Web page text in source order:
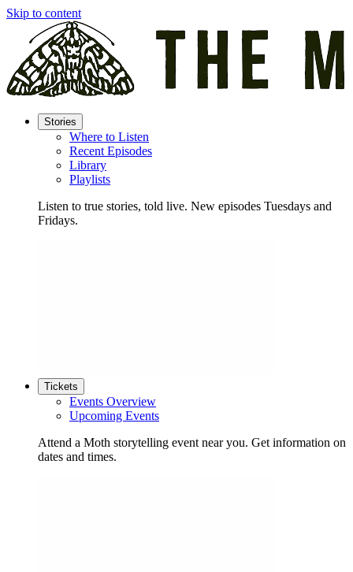
Skip to content
Stories
Where to Listen
Recent Episodes
Library
Playlists
Listen to true stories, told live. New episodes Tuesdays and
Fridays.
Tickets
Events Overview
Upcoming Events
Attend a Moth storytelling event near you. Get information on
dates and times.